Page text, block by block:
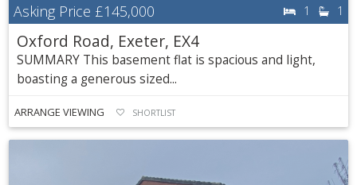
Asking Price £145,000 1 1
Oxford Road, Exeter, EX4
SUMMARY This basement flat is spacious and light,
boasting a generous sized...
ARRANGE VIEWING SHORTLIST